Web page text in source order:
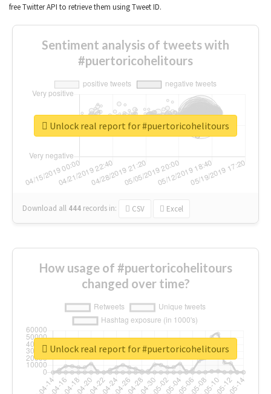
free Twitter API to retrieve them using Tweet ID.
Sentiment analysis of tweets with
#puertoricohelitours
Download all 444 records in: CSV Excel
Unlock real report for #puertoricohelitours
How usage of #puertoricohelitours
changed over time?
Unlock real report for #puertoricohelitours